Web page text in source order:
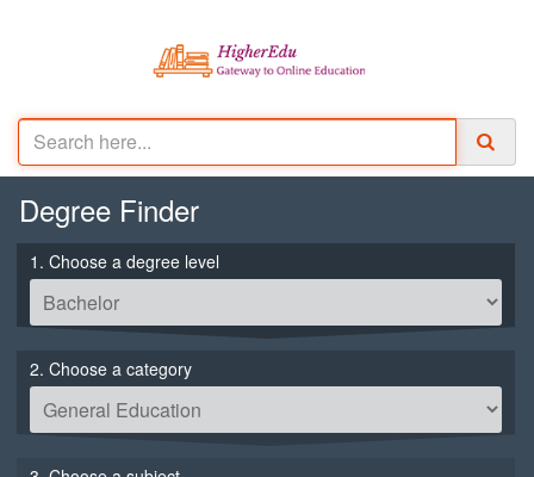
Degree Finder
1. Choose a degree level
2. Choose a category